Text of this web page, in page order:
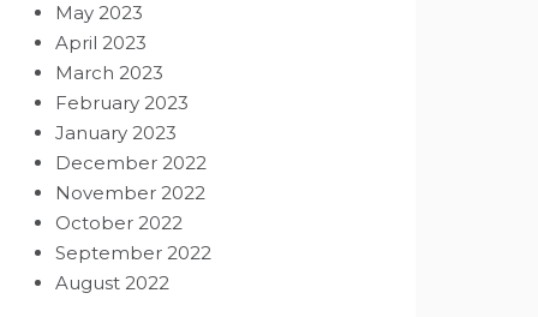
May 2023
April 2023
March 2023
February 2023
January 2023
December 2022
November 2022
October 2022
September 2022
August 2022